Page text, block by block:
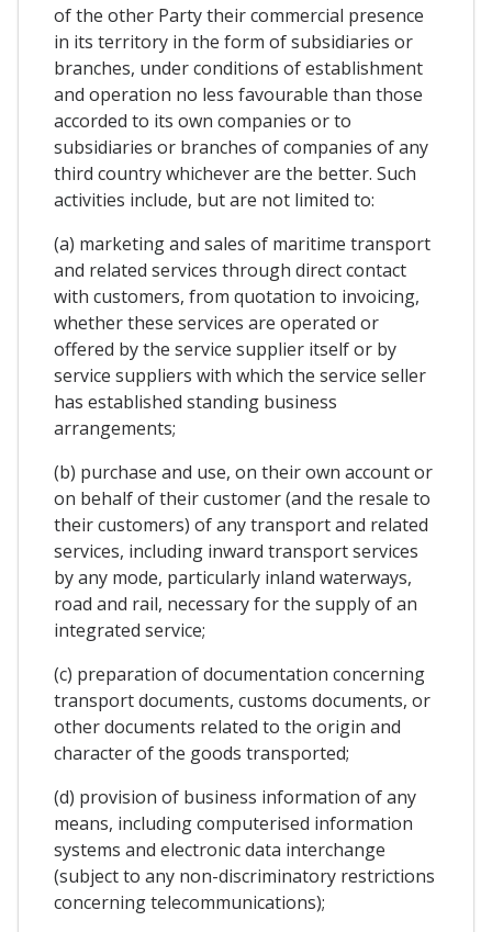
of the other Party their commercial presence
in its territory in the form of subsidiaries or
branches, under conditions of establishment
and operation no less favourable than those
accorded to its own companies or to
subsidiaries or branches of companies of any
third country whichever are the better. Such
activities include, but are not limited to:
(a) marketing and sales of maritime transport
and related services through direct contact
with customers, from quotation to invoicing,
whether these services are operated or
offered by the service supplier itself or by
service suppliers with which the service seller
has established standing business
arrangements;
(b) purchase and use, on their own account or
on behalf of their customer (and the resale to
their customers) of any transport and related
services, including inward transport services
by any mode, particularly inland waterways,
road and rail, necessary for the supply of an
integrated service;
(c) preparation of documentation concerning
transport documents, customs documents, or
other documents related to the origin and
character of the goods transported;
(d) provision of business information of any
means, including computerised information
systems and electronic data interchange
(subject to any non-discriminatory restrictions
concerning telecommunications);